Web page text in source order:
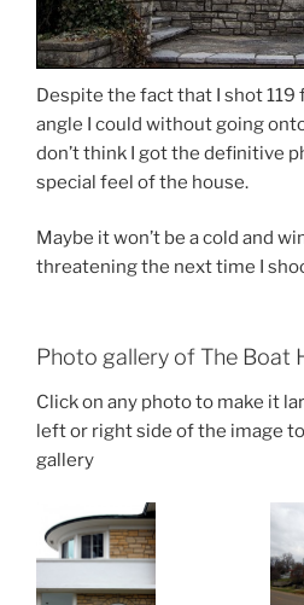
Despite the fact that I shot
angle I could without going
don’t think I got the definitive
special feel of the house.
Maybe it won’t be a cold and
threatening the next time I
Photo gallery of The Boat
Click on any photo to make it
left or right side of the image
gallery